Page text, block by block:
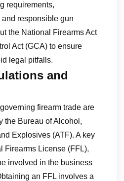
requirements,
responsible gun
the National Firearms Act
Act (GCA) to ensure
legal pitfalls.
and
firearm trade are
the Bureau of Alcohol,
Explosives (ATF). A key
Firearms License (FFL),
involved in the business
an FFL involves a